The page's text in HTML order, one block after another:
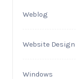
Weblog
Website Design
Windows